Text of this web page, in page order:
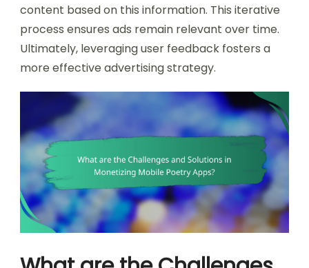
content based on this information. This iterative
process ensures ads remain relevant over time.
Ultimately, leveraging user feedback fosters a
more effective advertising strategy.